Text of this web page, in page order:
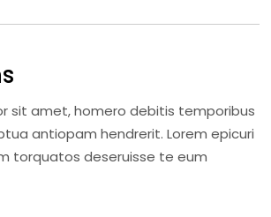
sit amet, homero debitis temporibus
antiopam hendrerit. Lorem epicuri
torquatos deseruisse te eum